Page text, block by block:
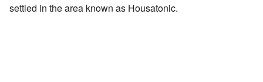
settled in the area known as Housatonic.